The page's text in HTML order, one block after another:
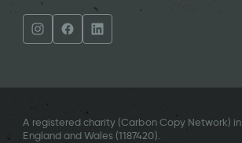
A registered charity (Carbon Copy Network) in
England and Wales (1187420).